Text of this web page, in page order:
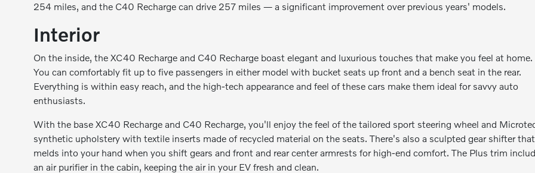
254 miles, and the C40 Recharge can drive 257 miles — a significant improvement over previous years' models.
Interior
On the inside, the XC40 Recharge and C40 Recharge boast elegant and luxurious touches that make you feel at home.
You can comfortably fit up to five passengers in either model with bucket seats up front and a bench seat in the rear.
Everything is within easy reach, and the high-tech appearance and feel of these cars make them ideal for savvy auto
enthusiasts.
With the base XC40 Recharge and C40 Recharge, you'll enjoy the feel of the tailored sport steering wheel and
synthetic upholstery with textile inserts made of recycled material on the seats. There's also a sculpted gear shifter that
melds into your hand when you shift gears and front and rear center armrests for high-end comfort. The Plus trim
an air purifier in the cabin, keeping the air in your EV fresh and clean.